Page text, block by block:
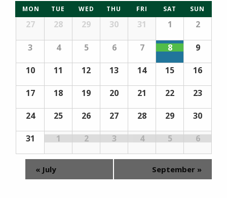
Calendar
of
Events
Calendar
Events
MON TUE WED THU FRI SAT SUN
27 28 29 30 31 1 2
3 4 5 6 7 8 9
10 11 12 13 14 15 16
17 18 19 20 21 22 23
24 25 26 27 28 29 30
31 1 2 3 4 5 6
« July September »